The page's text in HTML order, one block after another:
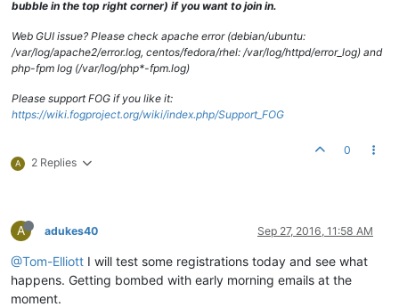
bubble in the top right corner) if you want to join in.
Web GUI issue? Please check apache error (debian/ubuntu:
/var/log/apache2/error.log, centos/fedora/rhel: /var/log/httpd/error_log) and
php-fpm log (/var/log/php*-fpm.log)
Please support FOG if you like it:
https://wiki.fogproject.org/wiki/index.php/Support_FOG
A 2 Replies
0
A adukes40 Sep 27, 2016, 11:58 AM
@Tom-Elliott I will test some registrations today and see what
happens. Getting bombed with early morning emails at the
moment.